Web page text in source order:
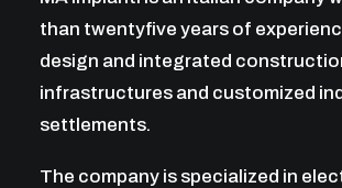
than twentyfive years of
design and integrated
infrastructures and customized
settlements.
The company is specialized in